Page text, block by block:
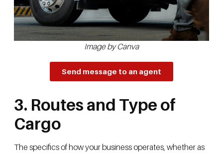
Image by Canva
Send message to an agent
3. Routes and Type of
Cargo
The specifics of how your business operates, whether as